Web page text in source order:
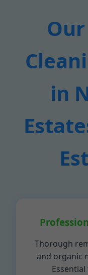
in
Thorough
and organic